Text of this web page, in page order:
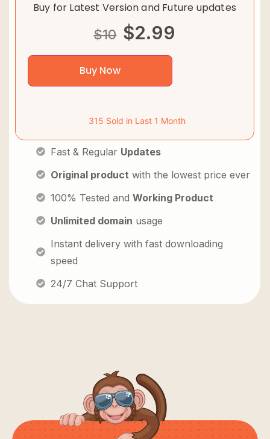
Buy for Latest Version and Future updates
$10 $2.99
Buy Now
315 Sold in Last 1 Month
Fast & Regular Updates
Original product with the lowest price ever
100% Tested and Working Product
Unlimited domain usage
Instant delivery with fast downloading
speed
24/7 Chat Support